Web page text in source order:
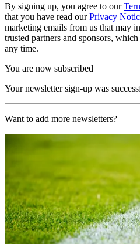
By signing up, you agree to our
that you have read ourPrivacy
marketing emails from us that may
trusted partners and sponsors,
any time.
You are now subscribed
Your newsletter sign-up was
Want to add more newsletters?